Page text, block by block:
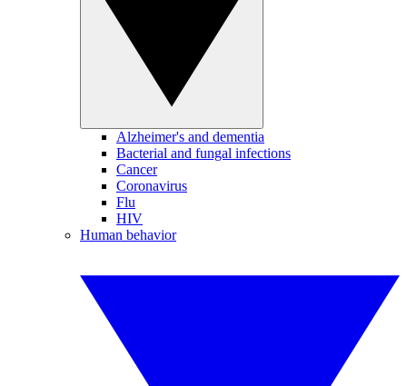
Alzheimer's and dementia
Bacterial and fungal infections
Cancer
Coronavirus
Flu
HIV
Human behavior